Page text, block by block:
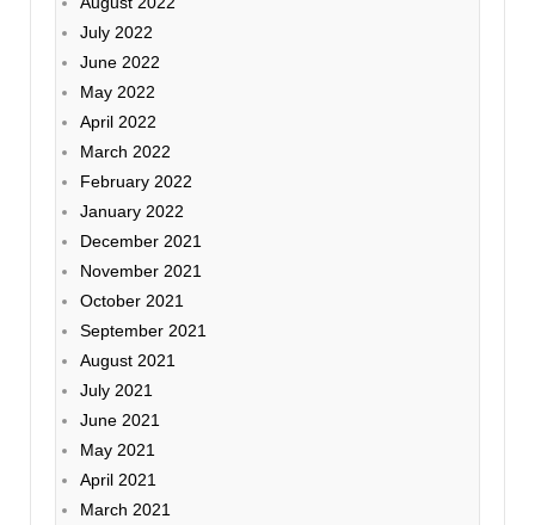
July 2022
June 2022
May 2022
April 2022
March 2022
February 2022
January 2022
December 2021
November 2021
October 2021
September 2021
August 2021
July 2021
June 2021
May 2021
April 2021
March 2021